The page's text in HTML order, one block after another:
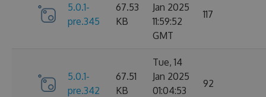
5.0.1-
pre.345
67.53
KB
Jan 2025
11:59:52
GMT
117
5.0.1-
pre.342
67.51
KB
Tue, 14
Jan 2025
01:04:53
92